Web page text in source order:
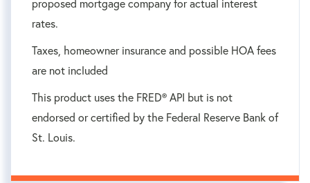
proposed mortgage company for actual interest
rates.
Taxes, homeowner insurance and possible HOA fees
are not included
This product uses the FRED® API but is not
endorsed or certified by the Federal Reserve Bank of
St. Louis.